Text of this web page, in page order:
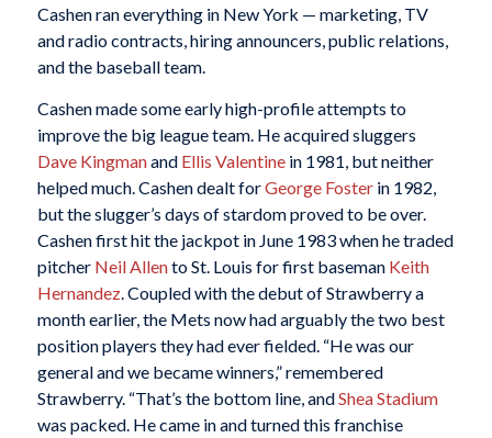
Cashen ran everything in New York — marketing, TV
and radio contracts, hiring announcers, public relations,
and the baseball team.
Cashen made some early high-profile attempts to
improve the big league team. He acquired sluggers
Dave Kingmanand Ellis Valentinein 1981, but neither
helped much. Cashen dealt forGeorge Fosterin 1982,
but the slugger’s days of stardom proved to be over.
Cashen first hit the jackpot in June 1983 when he traded
pitcher Neil Allento St. Louis for first baseman Keith
Hernandez. Coupled with the debut of Strawberry a
month earlier, the Mets now had arguably the two best
position players they had ever fielded. “He was our
general and we became winners,” remembered
Strawberry. “That’s the bottom line, andShea Stadium
was packed. He came in and turned this franchise